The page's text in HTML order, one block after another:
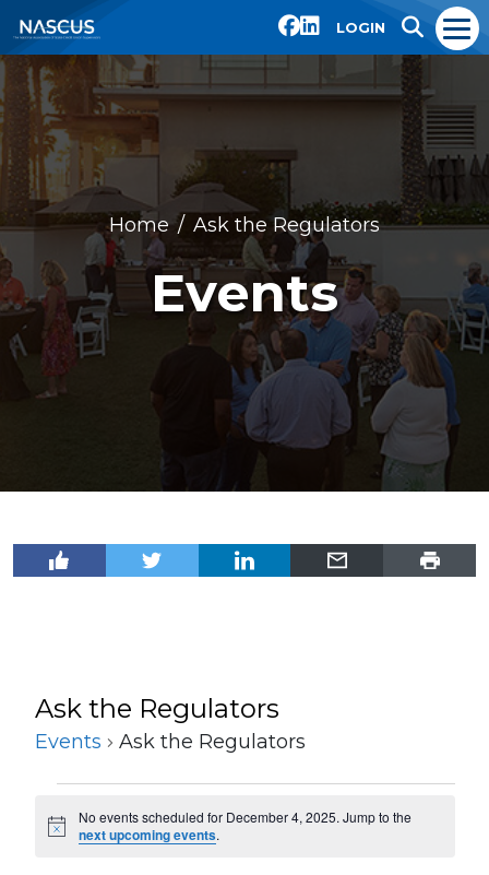
LOGIN
Home Ask the Regulators
Events
Ask the Regulators
Events Ask the Regulators
for
Notice
No events scheduled for December 4, 2025. Jump to the
next upcoming events.